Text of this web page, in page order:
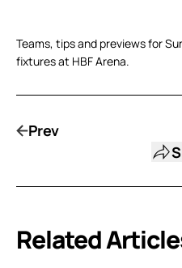
Teams, tips and previews for
fixtures at HBF Arena.
Prev
Related